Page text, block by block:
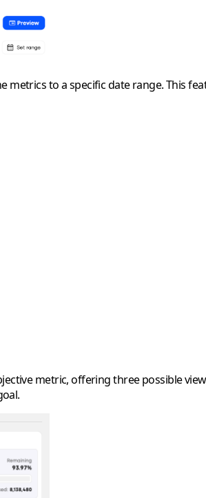
to a specific date range. This
metric, offering three possible